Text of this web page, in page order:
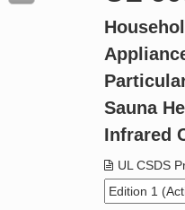
Product Glossary
Standard Activity Report
Sauna
Infrared
UL CSDS